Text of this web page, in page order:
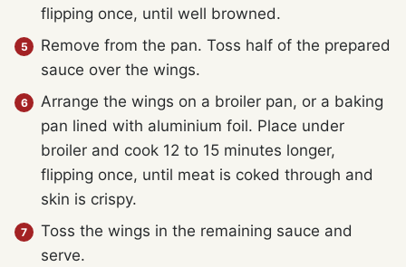
flipping once, until well browned.
Remove from the pan. Toss half of the prepared
sauce over the wings.
Arrange the wings on a broiler pan, or a baking
pan lined with aluminium foil. Place under
broiler and cook 12 to 15 minutes longer,
flipping once, until meat is coked through and
skin is crispy.
Toss the wings in the remaining sauce and
serve.